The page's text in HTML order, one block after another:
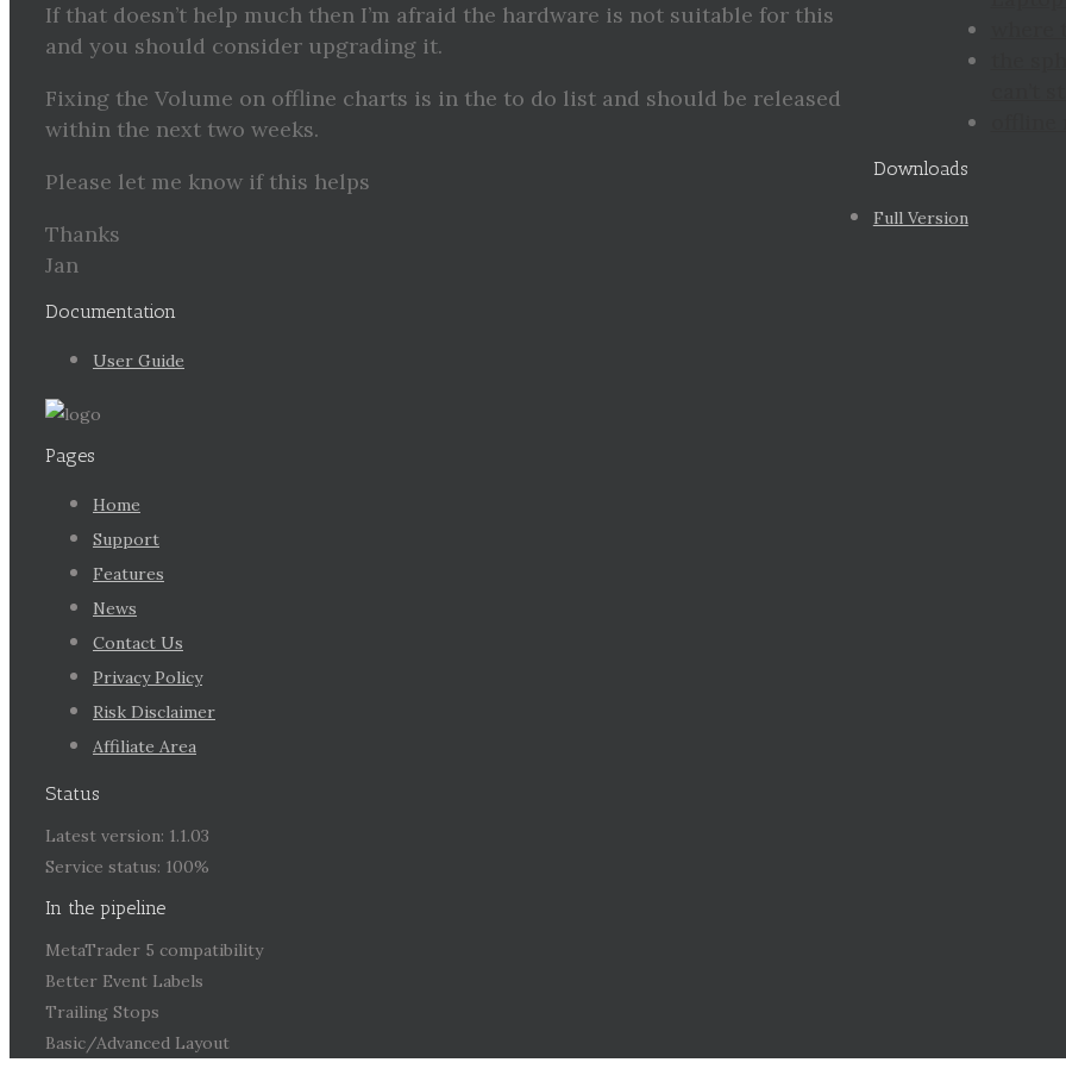
If that doesn’t help much then I’m afraid the hardware is not suitable for this
and you should consider upgrading it.
Fixing the Volume on offline charts is in the to do list and should be released
within the next two weeks.
Please let me know if this helps
Thanks
Jan
Downloads
Full Version
Documentation
User Guide
Pages
Home
Support
Features
News
Contact Us
Privacy Policy
Risk Disclaimer
Affiliate Area
Status
Latest version: 1.1.03
Service status: 100%
In the pipeline
MetaTrader 5 compatibility
Better Event Labels
Trailing Stops
Basic/Advanced Layout